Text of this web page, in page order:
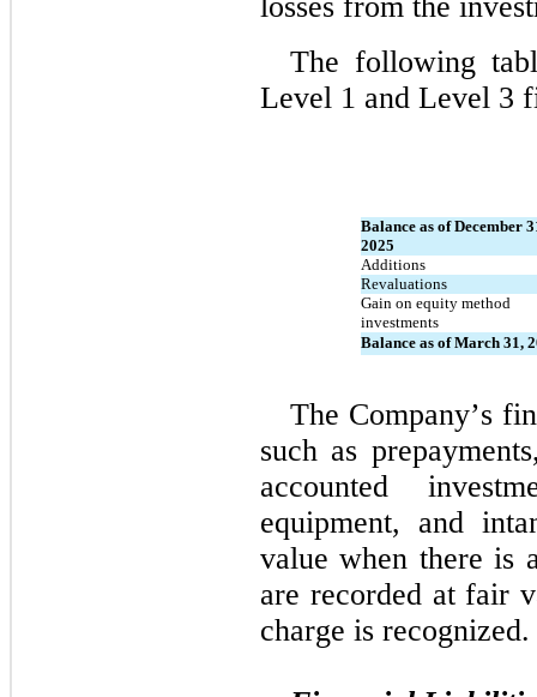
The following
Level 1 and Level 3
Balance as of December
2025
Additions
Revaluations
Gain on equity method
investments
Balance as of March 31,
The Company’s
such as
accounted
equipment, and
value when there is
are recorded at fair
charge is recognized.